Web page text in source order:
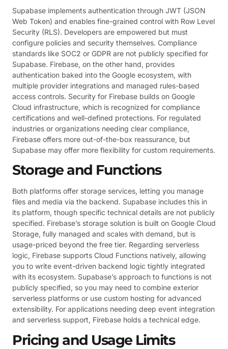
Supabase implements authentication through JWT (JSON
Web Token) and enables fine-grained control with Row Level
Security (RLS). Developers are empowered but must
configure policies and security themselves. Compliance
standards like SOC2 or GDPR are not publicly specified for
Supabase. Firebase, on the other hand, provides
authentication baked into the Google ecosystem, with
multiple provider integrations and managed rules-based
access controls. Security for Firebase builds on Google
Cloud infrastructure, which is recognized for compliance
certifications and well-defined protections. For regulated
industries or organizations needing clear compliance,
Firebase offers more out-of-the-box reassurance, but
Supabase may offer more flexibility for custom requirements.
Storage and Functions
Both platforms offer storage services, letting you manage
files and media via the backend. Supabase includes this in
its platform, though specific technical details are not publicly
specified. Firebase’s storage solution is built on Google Cloud
Storage, fully managed and scales with demand, but is
usage-priced beyond the free tier. Regarding serverless
logic, Firebase supports Cloud Functions natively, allowing
you to write event-driven backend logic tightly integrated
with its ecosystem. Supabase’s approach to functions is not
publicly specified, so you may need to combine exterior
serverless platforms or use custom hosting for advanced
extensibility. For applications needing deep event integration
and serverless support, Firebase holds a technical edge.
Pricing and Usage Limits